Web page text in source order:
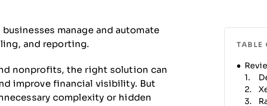
manage and automate
and reporting.
nonprofits, the right solution can
improve financial visibility. But
complexity or hidden
TABLE